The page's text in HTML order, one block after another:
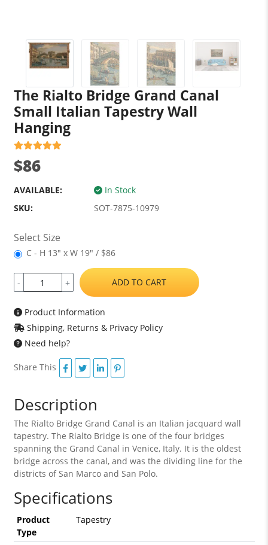
The Rialto Bridge Grand Canal
Small Italian Tapestry Wall
Hanging
$86
AVAILABLE:
In Stock
SKU:
SOT-7875-10979
Select Size
C - H 13" x W 19" / $86
- + ADD TO CART
Product Information
Shipping, Returns & Privacy Policy
Need help?
Share This
Description
The Rialto Bridge Grand Canal is an Italian jacquard wall
tapestry. The Rialto Bridge is one of the four bridges
spanning the Grand Canal in Venice, Italy. It is the oldest
bridge across the canal, and was the dividing line for the
districts of San Marco and San Polo.
Specifications
Product
Type
Tapestry